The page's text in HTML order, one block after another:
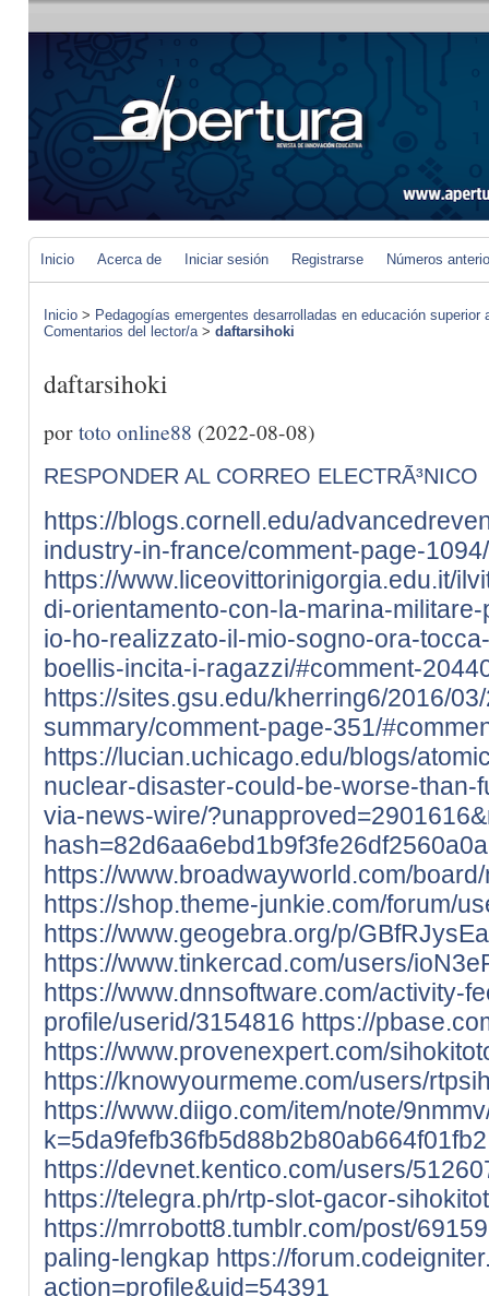
Inicio Acerca de Iniciar sesión Registrarse Números
Inicio > Pedagogías emergentes desarrolladas en educación
Comentarios del lector/a> daftarsihoki
daftarsihoki
portoto online88 (2022-08-08)
RESPONDER AL CORREO ELECTRÃ³NICO
https://blogs.cornell.edu/
industry-in-france/comment-page-
https://www.liceovittorinigorgia.edu.it/
di-orientamento-con-la-marina-
io-ho-realizzato-il-mio-sogno-ora-
boellis-incita-i-ragazzi/#comment-
https://sites.gsu.edu/kherring6/2016/
summary/comment-page-351/
https://lucian.uchicago.edu/blogs/
nuclear-disaster-could-be-worse-than-
via-news-wire/
https://www.broadwayworld.com/
https://shop.theme-junkie.com/forum/
https://www.geogebra.org/p/
https://www.tinkercad.com/users/
https://www.dnnsoftware.com/activity-
profile/userid/3154816 https://
https://www.provenexpert.com/
https://knowyourmeme.com/users/
https://www.diigo.com/item/note/
k=5da9fefb36fb5d88b2b80ab664f01fb2
https://devnet.kentico.com/users/
https://telegra.ph/rtp-slot-gacor-
https://mrrobott8.tumblr.com/post/
paling-lengkap https://
action=profile&uid=54391